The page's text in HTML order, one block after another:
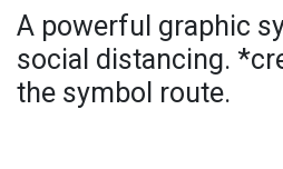
A powerful graphic
social distancing.
the symbol route.